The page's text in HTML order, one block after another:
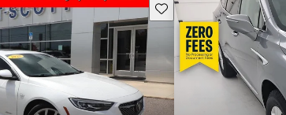
Save this listing